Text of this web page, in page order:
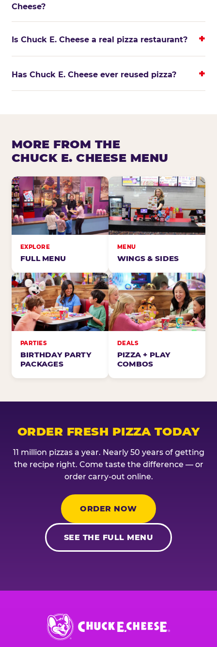
Cheese?
Is Chuck E. Cheese a real pizza restaurant?
Has Chuck E. Cheese ever reused pizza?
MORE FROM THE
CHUCK E. CHEESE MENU
EXPLORE
FULL MENU
MENU
WINGS & SIDES
PARTIES
BIRTHDAY PARTY
PACKAGES
DEALS
PIZZA + PLAY
COMBOS
ORDER FRESH PIZZA TODAY
11 million pizzas a year. Nearly 50 years of getting
the recipe right. Come taste the difference — or
order carry-out online.
ORDER NOW
SEE THE FULL MENU
Chuck
E.
Cheese